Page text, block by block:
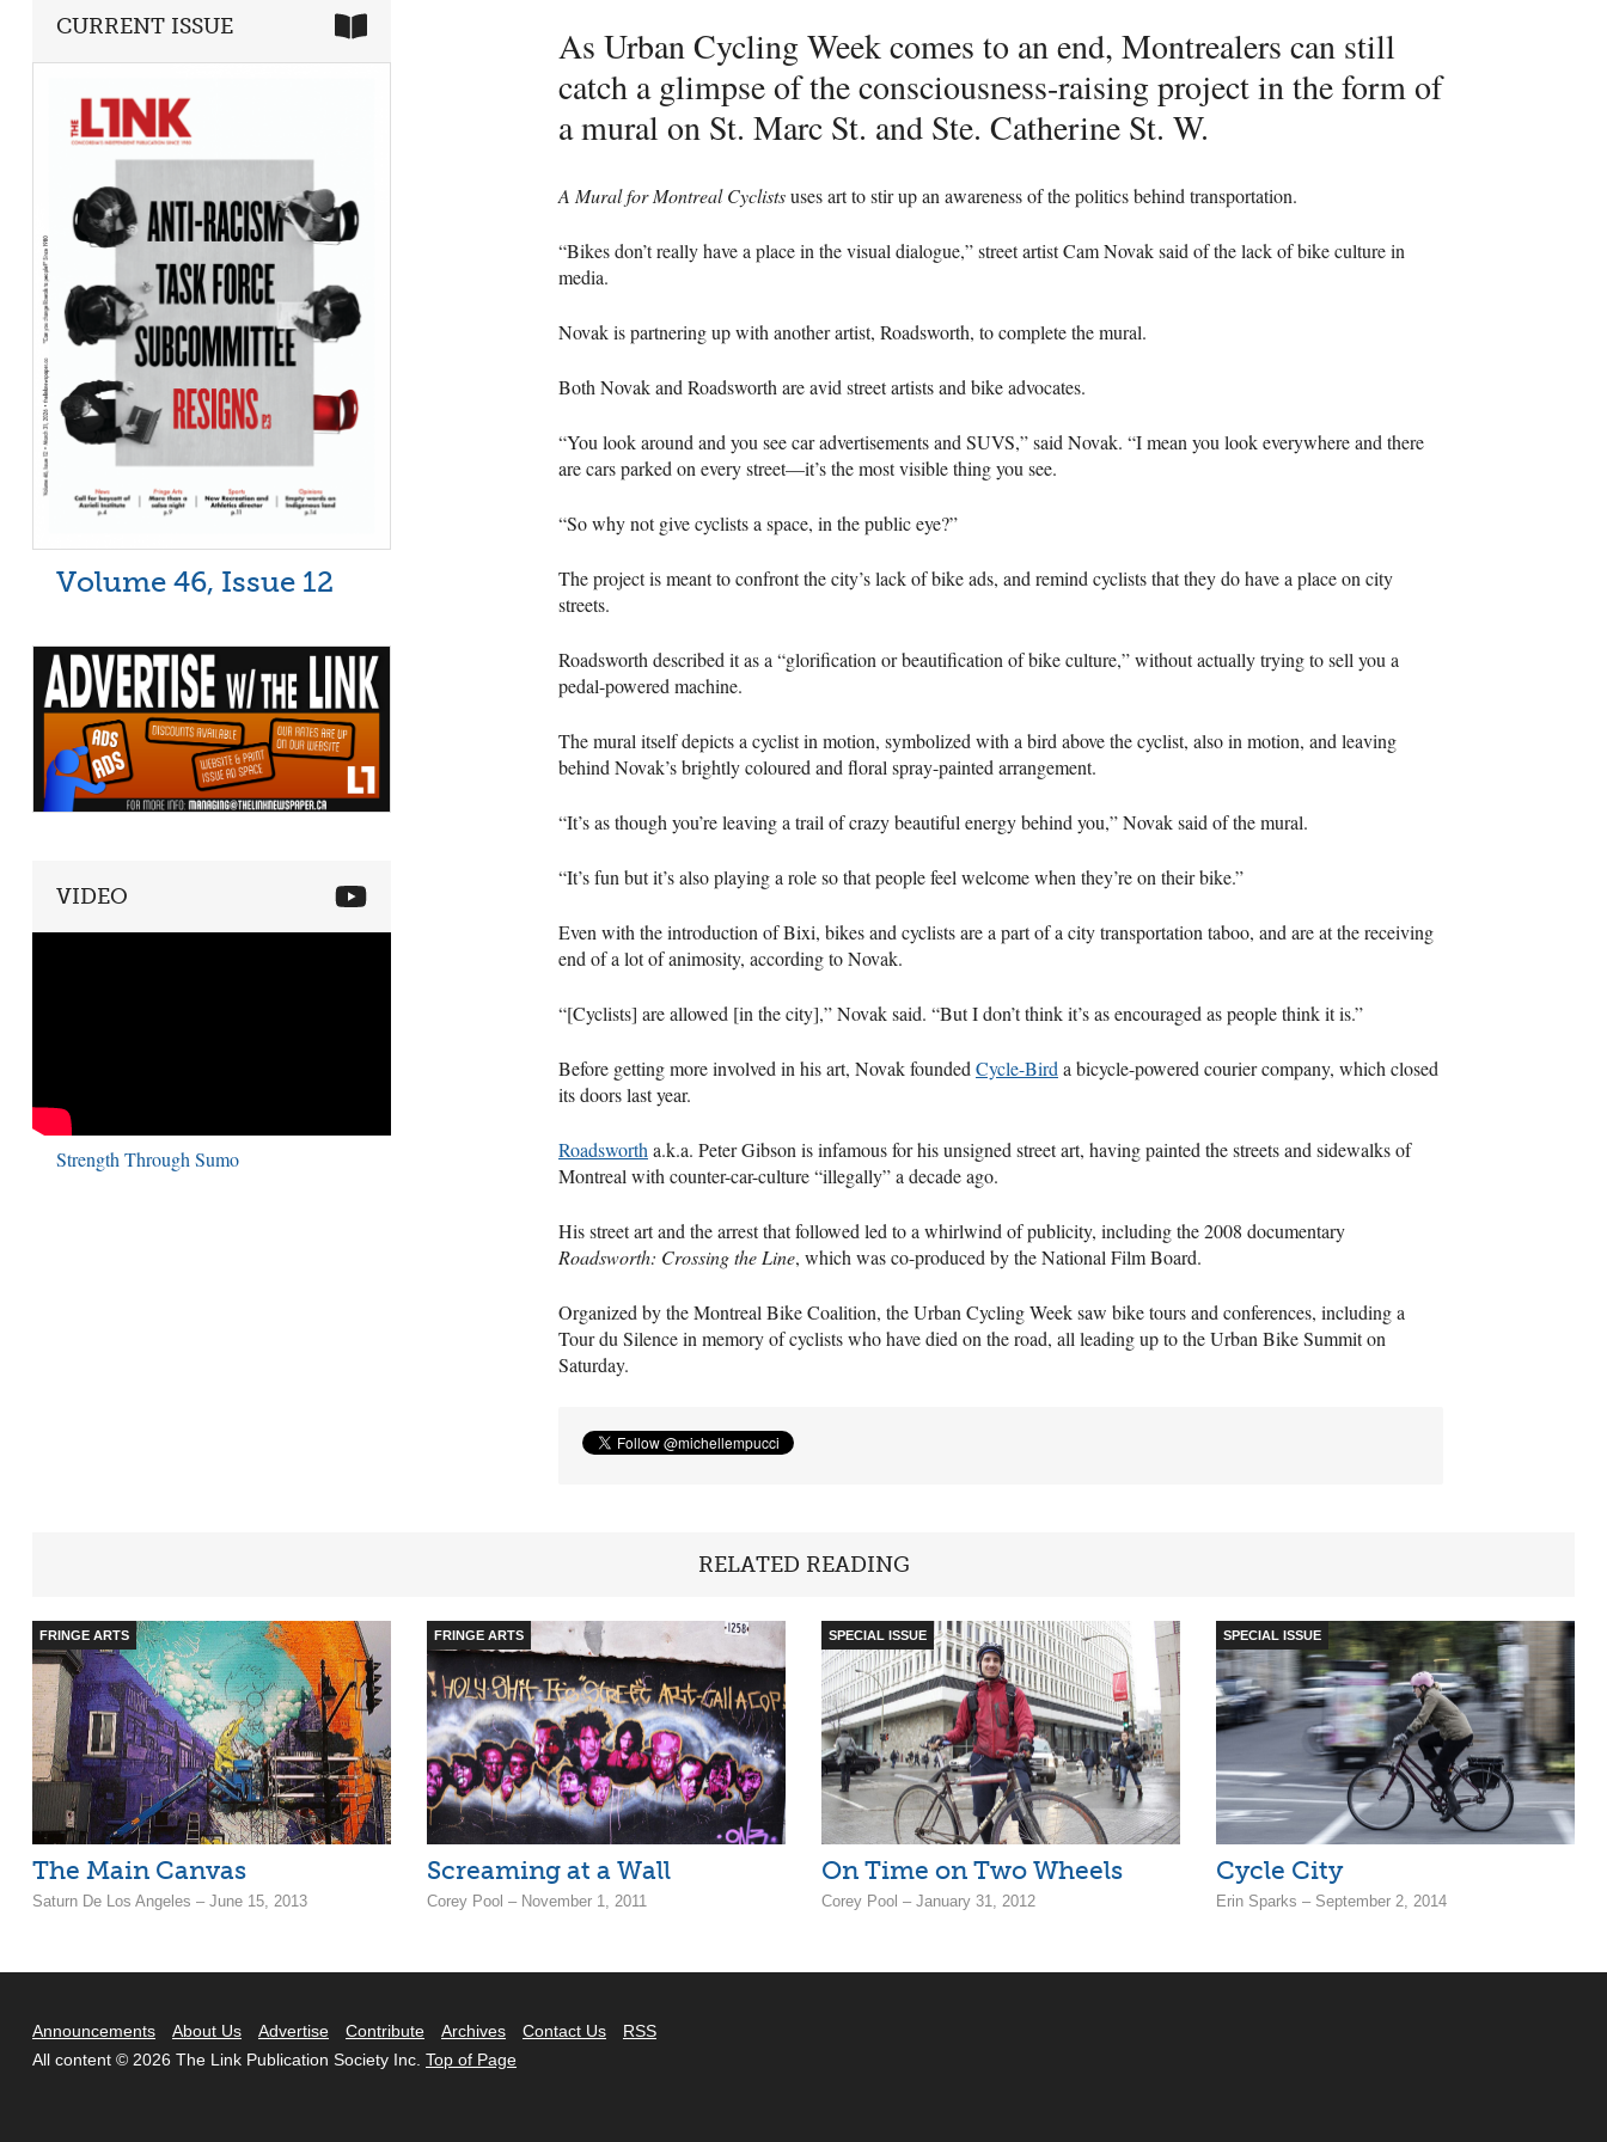
As Urban Cycling Week comes to an end, Montrealers can still
catch a glimpse of the consciousness-raising project in the form of
a mural on St. Marc St. and Ste. Catherine St. W.
A Mural for Montreal Cyclistsuses art to stir up an awareness of the politics behind transportation.
“Bikes don’t really have a place in the visual dialogue,” street artist Cam Novak said of the lack of bike culture in
media.
Novak is partnering up with another artist, Roadsworth, to complete the mural.
Both Novak and Roadsworth are avid street artists and bike advocates.
“You look around and you see car advertisements and SUVS,” said Novak. “I mean you look everywhere and there
are cars parked on every street—it’s the most visible thing you see.
“So why not give cyclists a space, in the public eye?”
The project is meant to confront the city’s lack of bike ads, and remind cyclists that they do have a place on city
streets.
Roadsworth described it as a “glorification or beautification of bike culture,” without actually trying to sell you a
pedal-powered machine.
The mural itself depicts a cyclist in motion, symbolized with a bird above the cyclist, also in motion, and leaving
behind Novak’s brightly coloured and floral spray-painted arrangement.
“It’s as though you’re leaving a trail of crazy beautiful energy behind you,” Novak said of the mural.
“It’s fun but it’s also playing a role so that people feel welcome when they’re on their bike.”
Even with the introduction of Bixi, bikes and cyclists are a part of a city transportation taboo, and are at the receiving
end of a lot of animosity, according to Novak.
“[Cyclists] are allowed [in the city],” Novak said. “But I don’t think it’s as encouraged as people think it is.”
Before getting more involved in his art, Novak founded Cycle-Bird a bicycle-powered courier company, which closed
its doors last year.
Roadsworth a.k.a. Peter Gibson is infamous for his unsigned street art, having painted the streets and sidewalks of
Montreal with counter-car-culture “illegally” a decade ago.
His street art and the arrest that followed led to a whirlwind of publicity, including the 2008 documentary
Roadsworth: Crossing the Line, which was co-produced by the National Film Board.
Organized by the Montreal Bike Coalition, the Urban Cycling Week saw bike tours and conferences, including a
Tour du Silence in memory of cyclists who have died on the road, all leading up to the Urban Bike Summit on
Saturday.
CURRENT ISSUE
Volume 46, Issue 12
VIDEO
Strength Through Sumo
RELATED READING
FRINGE ARTS
The Main Canvas
Saturn De Los Angeles – June 15, 2013
FRINGE ARTS
Screaming at a Wall
Corey Pool – November 1, 2011
SPECIAL ISSUE
On Time on Two Wheels
Corey Pool – January 31, 2012
SPECIAL ISSUE
Cycle City
Erin Sparks – September 2, 2014
Announcements About Us Advertise Contribute Archives Contact Us
RSS
All content © 2026 The Link Publication Society Inc. Top of Page